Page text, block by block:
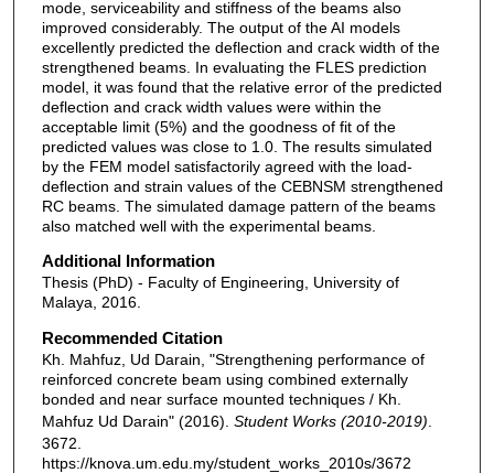
mode, serviceability and stiffness of the beams also
improved considerably. The output of the AI models
excellently predicted the deflection and crack width of the
strengthened beams. In evaluating the FLES prediction
model, it was found that the relative error of the predicted
deflection and crack width values were within the
acceptable limit (5%) and the goodness of fit of the
predicted values was close to 1.0. The results simulated
by the FEM model satisfactorily agreed with the load-
deflection and strain values of the CEBNSM strengthened
RC beams. The simulated damage pattern of the beams
also matched well with the experimental beams.
Additional Information
Thesis (PhD) - Faculty of Engineering, University of
Malaya, 2016.
Recommended Citation
Kh. Mahfuz, Ud Darain, "Strengthening performance of
reinforced concrete beam using combined externally
bonded and near surface mounted techniques / Kh.
Mahfuz Ud Darain" (2016). Student Works (2010-2019)
3672.
https://knova.um.edu.my/student_works_2010s/3672